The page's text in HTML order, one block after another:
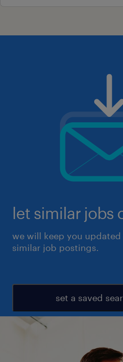
let similar jobs
we will keep you updated
similar job postings.
set a saved